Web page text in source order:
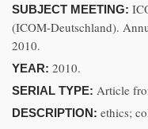
SUBJECT MEETING:
(ICOM-Deutschland).
2010.
YEAR: 2010.
SERIAL TYPE: Article
DESCRIPTION: ethics;